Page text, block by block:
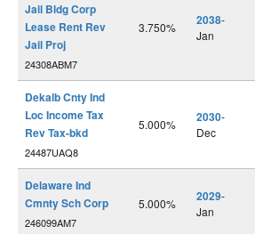
Jail Bldg Corp
Lease Rent Rev
Jail Proj
24308ABM7
3.750% 2038-
Jan
Dekalb Cnty Ind
Loc Income Tax
Rev Tax-bkd
24487UAQ8
5.000% 2030-
Dec
Delaware Ind
Cmnty Sch Corp
246099AM7
5.000% 2029-
Jan